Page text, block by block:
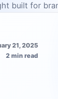
built for
21, 2025
2 min read